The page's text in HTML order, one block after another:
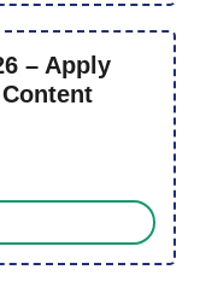
– Apply